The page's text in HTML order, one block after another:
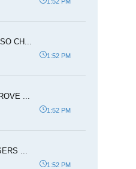
CH...
1:52 PM
...
1:52 PM
...
1:52 PM